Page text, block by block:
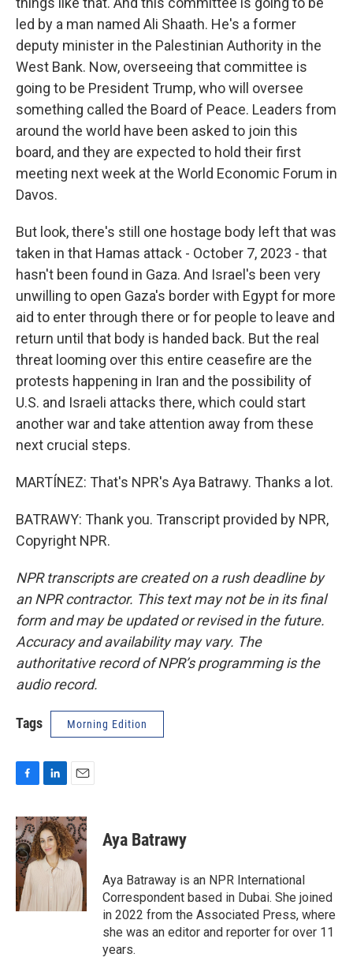
led by a man named Ali Shaath. He's a former
deputy minister in the Palestinian Authority in the
West Bank. Now, overseeing that committee is
going to be President Trump, who will oversee
something called the Board of Peace. Leaders from
around the world have been asked to join this
board, and they are expected to hold their first
meeting next week at the World Economic Forum in
Davos.
But look, there's still one hostage body left that was
taken in that Hamas attack - October 7, 2023 - that
hasn't been found in Gaza. And Israel's been very
unwilling to open Gaza's border with Egypt for more
aid to enter through there or for people to leave and
return until that body is handed back. But the real
threat looming over this entire ceasefire are the
protests happening in Iran and the possibility of
U.S. and Israeli attacks there, which could start
another war and take attention away from these
next crucial steps.
MARTÍNEZ: That's NPR's Aya Batrawy. Thanks a lot.
BATRAWY: Thank you. Transcript provided by NPR,
Copyright NPR.
NPR transcripts are created on a rush deadline by
an NPR contractor. This text may not be in its final
form and may be updated or revised in the future.
Accuracy and availability may vary. The
authoritative record of NPR’s programming is the
audio record.
Tags Morning Edition
c
e
b
o
o
k
n
k
e
d
n
a
i
l
Aya Batrawy
Aya Batraway is an NPR International
Correspondent based in Dubai. She joined
in 2022 from the Associated Press, where
she was an editor and reporter for over 11
years.